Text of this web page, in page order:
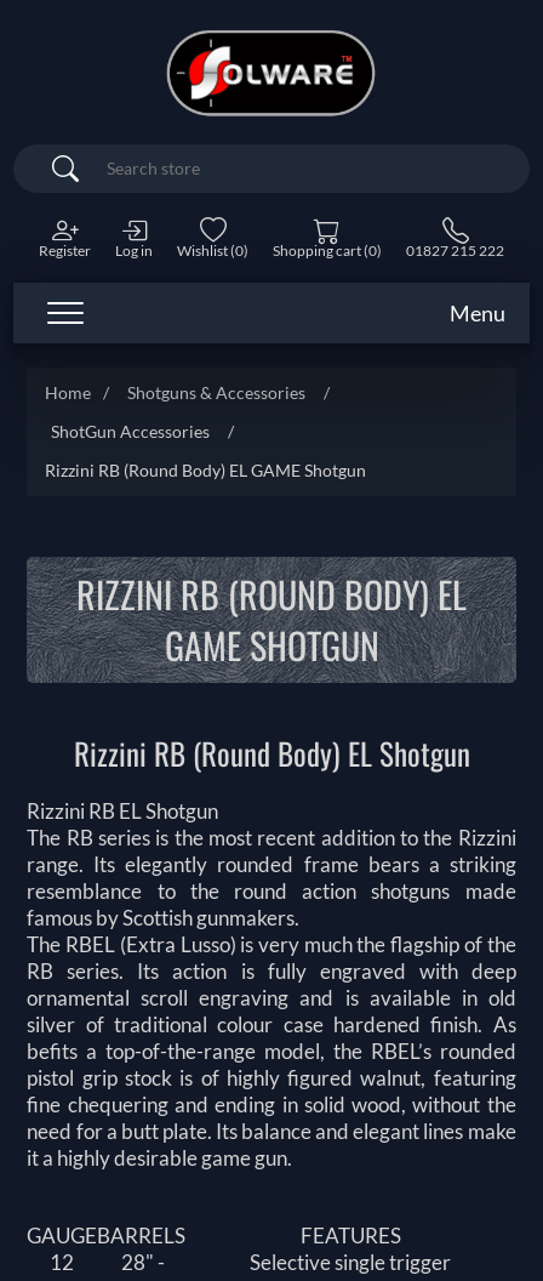
Search
Register Log in Wishlist(0) Shopping cart(0) 01827 215 222
Menu
Home / Shotguns & Accessories
/
ShotGun Accessories
/
Rizzini RB (Round Body) EL GAME Shotgun
RIZZINI RB (ROUND BODY) EL
GAME SHOTGUN
Rizzini RB (Round Body) EL Shotgun
Rizzini RB EL Shotgun
The RB series is the most recent addition to the Rizzini
range. Its elegantly rounded frame bears a striking
resemblance to the round action shotguns made
famous by Scottish gunmakers.
The RBEL (Extra Lusso) is very much the flagship of the
RB series. Its action is fully engraved with deep
ornamental scroll engraving and is available in old
silver of traditional colour case hardened finish. As
befits a top-of-the-range model, the RBEL’s rounded
pistol grip stock is of highly figured walnut, featuring
fine chequering and ending in solid wood, without the
need for a butt plate. Its balance and elegant lines make
it a highly desirable game gun.
GAUGEBARRELS
FEATURES
12
28" -
Selective single trigger